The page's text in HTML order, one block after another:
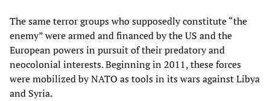
The same terror groups who supposedly constitute “the
enemy” were armed and financed by the US and the
European powers in pursuit of their predatory and
neocolonial interests. Beginning in 2011, these forces
were mobilized by NATO as tools in its wars against Libya
and Syria.